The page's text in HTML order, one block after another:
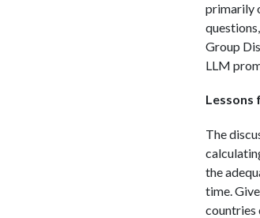
primarily
Group
LLM
Lessons
The
the
time.
countries